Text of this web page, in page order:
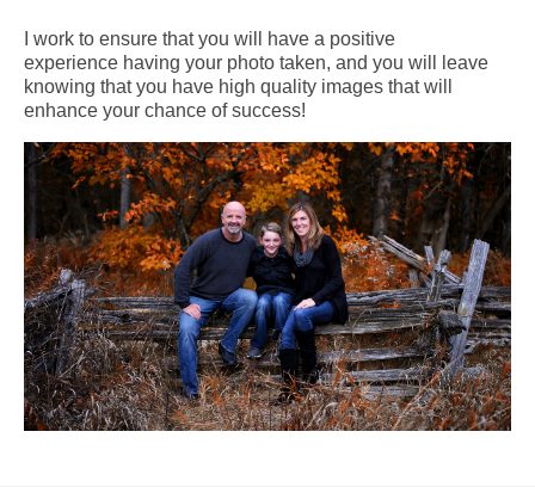
I work to ensure that you will have a positive
experience having your photo taken, and you will leave
knowing that you have high quality images that will
enhance your chance of success!